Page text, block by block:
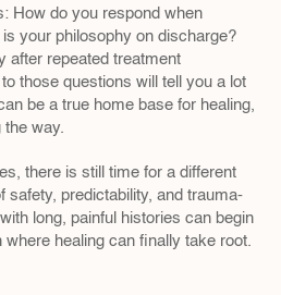
How do you respond when
your philosophy on discharge?
after repeated treatment
those questions will tell you a lot
be a true home base for healing,
the way.
there is still time for a different
safety, predictability, and trauma-
long, painful histories can begin
where healing can finally take root.